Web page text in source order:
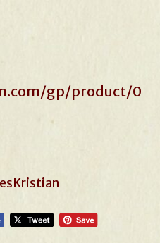
gp/product/0